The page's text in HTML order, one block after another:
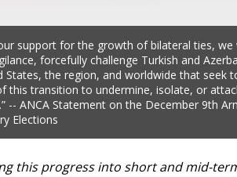
support for the growth of bilateral ties, we
forcefully challenge Turkish and
States, the region, and worldwide that seek
this transition to undermine, isolate, or
-- ANCA Statement on the December 9th
Elections
this progress into short and mid-